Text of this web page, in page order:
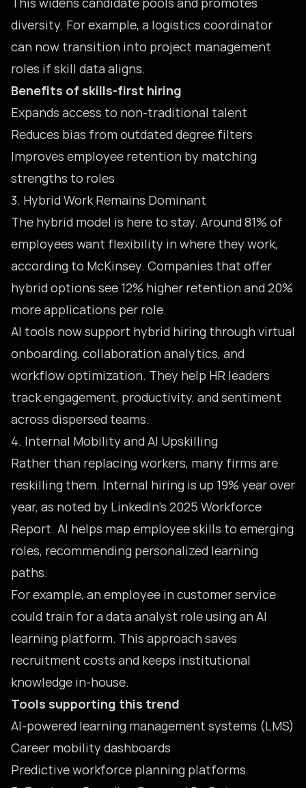
diversity. For example, a logistics coordinator
can now transition into project management
roles if skill data aligns.
Benefits of skills-first hiring
Expands access to non-traditional talent
Reduces bias from outdated degree filters
Improves employee retention by matching
strengths to roles
3. Hybrid Work Remains Dominant
The hybrid model is here to stay. Around 81% of
employees want flexibility in where they work,
according to McKinsey. Companies that offer
hybrid options see 12% higher retention and 20%
more applications per role.
AI tools now support hybrid hiring through virtual
onboarding, collaboration analytics, and
workflow optimization. They help HR leaders
track engagement, productivity, and sentiment
across dispersed teams.
4. Internal Mobility and AI Upskilling
Rather than replacing workers, many firms are
reskilling them. Internal hiring is up 19% year over
year, as noted by LinkedIn’s 2025 Workforce
Report. AI helps map employee skills to emerging
roles, recommending personalized learning
paths.
For example, an employee in customer service
could train for a data analyst role using an AI
learning platform. This approach saves
recruitment costs and keeps institutional
knowledge in-house.
Tools supporting this trend
AI-powered learning management systems (LMS)
Career mobility dashboards
Predictive workforce planning platforms